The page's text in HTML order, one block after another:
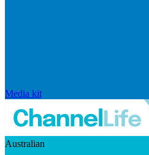
Media kit
Australian